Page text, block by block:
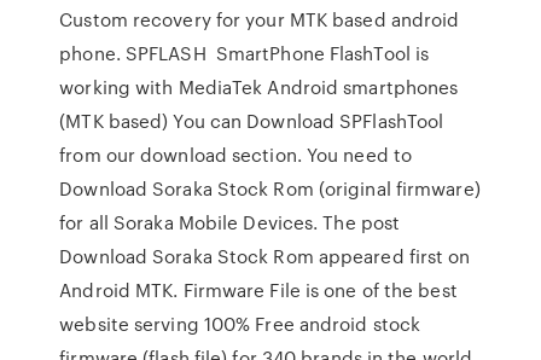
Custom recovery for your MTK based android
phone. SPFLASH SmartPhone FlashTool is
working with MediaTek Android smartphones
(MTK based) You can Download SPFlashTool
from our download section. You need to
Download Soraka Stock Rom (original firmware)
for all Soraka Mobile Devices. The post
Download Soraka Stock Rom appeared first on
Android MTK. Firmware File is one of the best
website serving 100% Free android stock